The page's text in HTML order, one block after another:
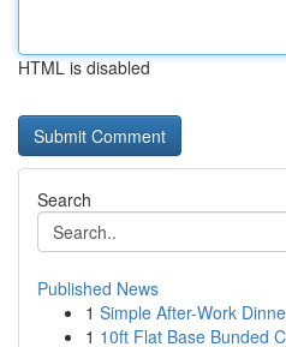
HTML is disabled
Search
Published News
1 Simple After-Work
1 10ft Flat Base Bunded